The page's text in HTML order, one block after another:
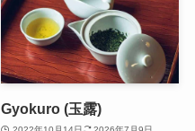
Gyokuro (玉露)